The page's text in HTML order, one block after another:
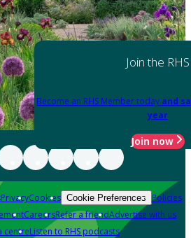
Join the RHS
Become an RHS Member today and
year
Join now
PrivacyCookies Cookie Preferences Policies
CareersRefer a friendAdvertise with us
centreListen to RHS podcasts